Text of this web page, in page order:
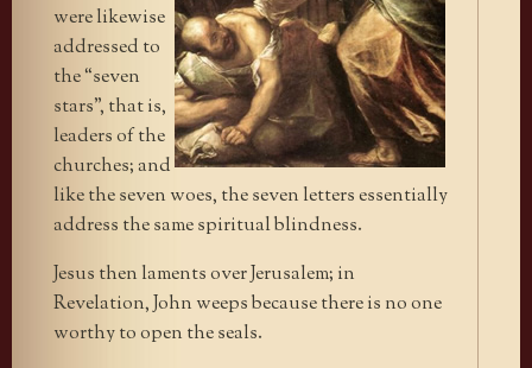
were likewise
addressed to
the “seven
stars”, that is,
leaders of the
churches; and
like the seven woes, the seven letters essentially
address the same spiritual blindness.
Jesus then laments over Jerusalem; in
Revelation, John weeps because there is no one
worthy to open the seals.